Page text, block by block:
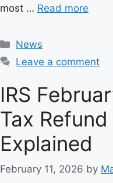
most … Read more
C
a
e
g
o
r
i
s
News
Leave a comment
IRS
Tax
Explained
February 11, 2026 by